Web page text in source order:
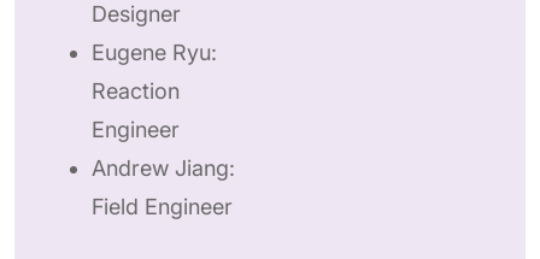
Designer
Eugene Ryu:
Reaction
Engineer
Andrew Jiang:
Field Engineer